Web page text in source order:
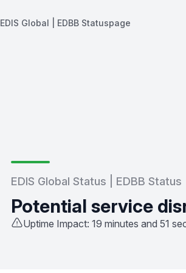
EDIS Global | EDBB Statuspage
EDIS Global Status | EDBB Status
Potential service
Uptime Impact: 19 minutes and 51